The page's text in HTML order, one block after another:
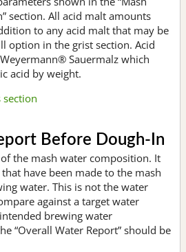
section. All acid malt amounts
to any acid malt that may be
option in the grist section. Acid
Sauermalz which
acid by weight.
section
Before Dough-In
the mash water composition. It
have been made to the mash
water. This is not the water
against a target water
brewing water
“Overall Water Report” should be